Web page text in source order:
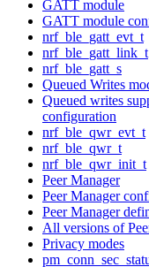
GATT module
GATT module
nrf_ble_gatt_evt_t
nrf_ble_gatt_link_t
nrf_ble_gatt_s
Queued Writes
Queued writes
configuration
nrf_ble_qwr_evt_t
nrf_ble_qwr_t
nrf_ble_qwr_init_t
Peer Manager
Peer Manager
Peer Manager
All versions of
Privacy modes